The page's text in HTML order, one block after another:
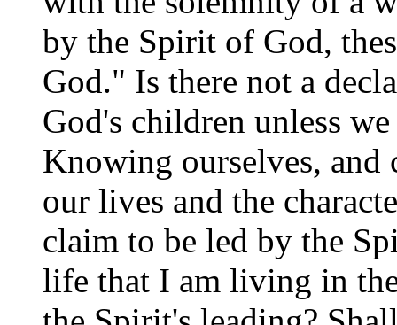
by the Spirit of God,
God." Is there not a
God's children unless
Knowing ourselves, and
our lives and the
claim to be led by the
life that I am living in